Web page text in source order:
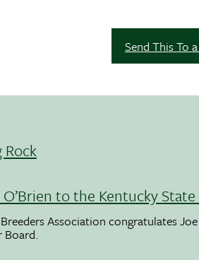
Send This To
to the Kentucky
Association congratulates
Board.